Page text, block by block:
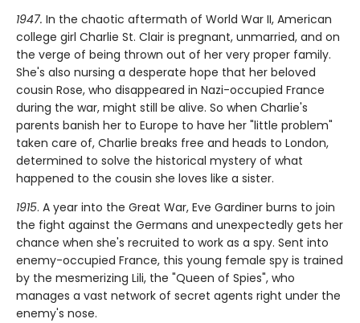
1947. In the chaotic aftermath of World War II, American
college girl Charlie St. Clair is pregnant, unmarried, and on
the verge of being thrown out of her very proper family.
She's also nursing a desperate hope that her beloved
cousin Rose, who disappeared in Nazi-occupied France
during the war, might still be alive. So when Charlie's
parents banish her to Europe to have her "little problem"
taken care of, Charlie breaks free and heads to London,
determined to solve the historical mystery of what
happened to the cousin she loves like a sister.
1915. A year into the Great War, Eve Gardiner burns to join
the fight against the Germans and unexpectedly gets her
chance when she's recruited to work as a spy. Sent into
enemy-occupied France, this young female spy is trained
by the mesmerizing Lili, the "Queen of Spies", who
manages a vast network of secret agents right under the
enemy's nose.